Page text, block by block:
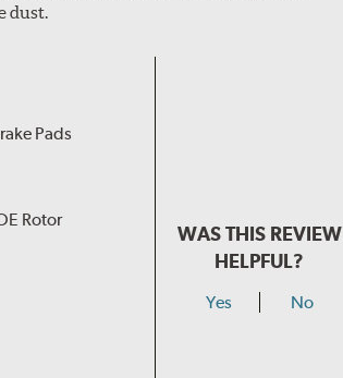
dust.
Pads
Rotor
WAS THIS REVIEW
HELPFUL?
Yes No